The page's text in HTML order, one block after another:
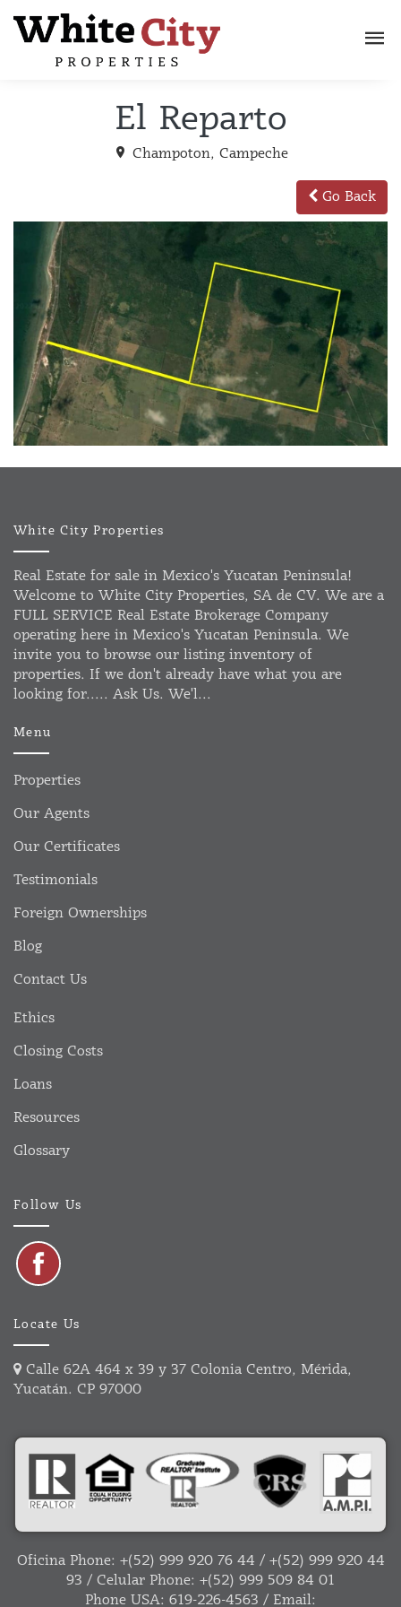
El Reparto
Champoton, Campeche
Go Back
White City Properties
Real Estate for sale in Mexico's Yucatan Peninsula!
Welcome to White City Properties, SA de CV. We are a
FULL SERVICE Real Estate Brokerage Company
operating here in Mexico's Yucatan Peninsula. We
invite you to browse our listing inventory of
properties. If we don't already have what you are
looking for..... Ask Us. We'l...
Menu
Properties
Our Agents
Our Certificates
Testimonials
Foreign Ownerships
Blog
Contact Us
Ethics
Closing Costs
Loans
Resources
Glossary
Follow Us
Locate Us
Calle 62A 464 x 39 y 37 Colonia Centro, Mérida,
Yucatán. CP 97000
Oficina Phone: +(52) 999 920 76 44 / +(52) 999 920 44
93 / Celular Phone: +(52) 999 509 84 01
Phone USA: 619-226-4563 / Email: